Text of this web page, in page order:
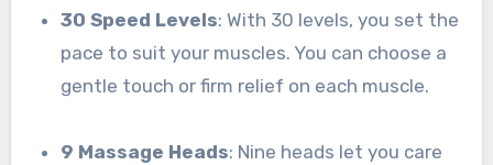
30 Speed Levels: With 30 levels, you set the
pace to suit your muscles. You can choose a
gentle touch or firm relief on each muscle.
9 Massage Heads: Nine heads let you care